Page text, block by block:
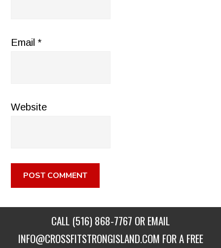
Email*
Website
CALL (516) 868-7767 OR EMAIL
INFO@CROSSFITSTRONGISLAND.COM FOR A FREE